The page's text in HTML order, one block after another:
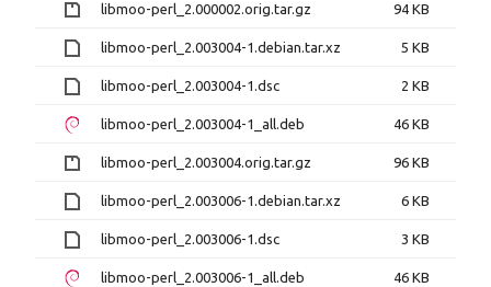
libmoo-perl_2.000002.orig.tar.gz 94 KB
libmoo-perl_2.003004-1.debian.tar.xz 5 KB
libmoo-perl_2.003004-1.dsc 2 KB
libmoo-perl_2.003004-1_all.deb 46 KB
libmoo-perl_2.003004.orig.tar.gz 96 KB
libmoo-perl_2.003006-1.debian.tar.xz 6 KB
libmoo-perl_2.003006-1.dsc 3 KB
libmoo-perl_2.003006-1_all.deb 46 KB